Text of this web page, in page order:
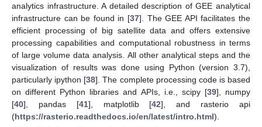
analytics infrastructure. A detailed description of GEE analytical
infrastructure can be found in [37]. The GEE API facilitates the
efficient processing of big satellite data and offers extensive
processing capabilities and computational robustness in terms
of large volume data analysis. All other analytical steps and the
visualization of results was done using Python (version 3.7),
particularly ipython [38]. The complete processing code is based
on different Python libraries and APIs, i.e., scipy [39], numpy
[40], pandas [41], matplotlib [42], and rasterio api
(https://rasterio.readthedocs.io/en/latest/intro.html).